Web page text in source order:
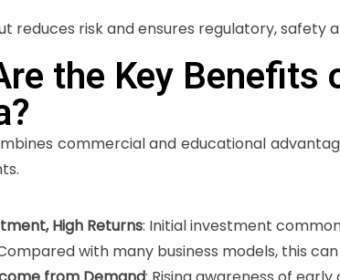
reduces risk and ensures regulatory, safety
the Key Benefits
commercial and educational
High Returns: Initial investment
with many business models, this